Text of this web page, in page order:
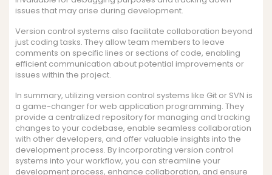
issues that may arise during development.
Version control systems also facilitate collaboration beyond
just coding tasks. They allow team members to leave
comments on specific lines or sections of code, enabling
efficient communication about potential improvements or
issues within the project.
In summary, utilizing version control systems like Git or SVN is
a game-changer for web application programming. They
provide a centralized repository for managing and tracking
changes to your codebase, enable seamless collaboration
with other developers, and offer valuable insights into the
development process. By incorporating version control
systems into your workflow, you can streamline your
development process, enhance collaboration, and ensure